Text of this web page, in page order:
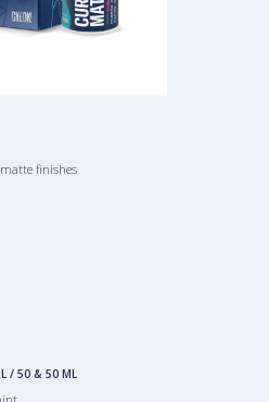
finishes
/ 50 & 50 ML